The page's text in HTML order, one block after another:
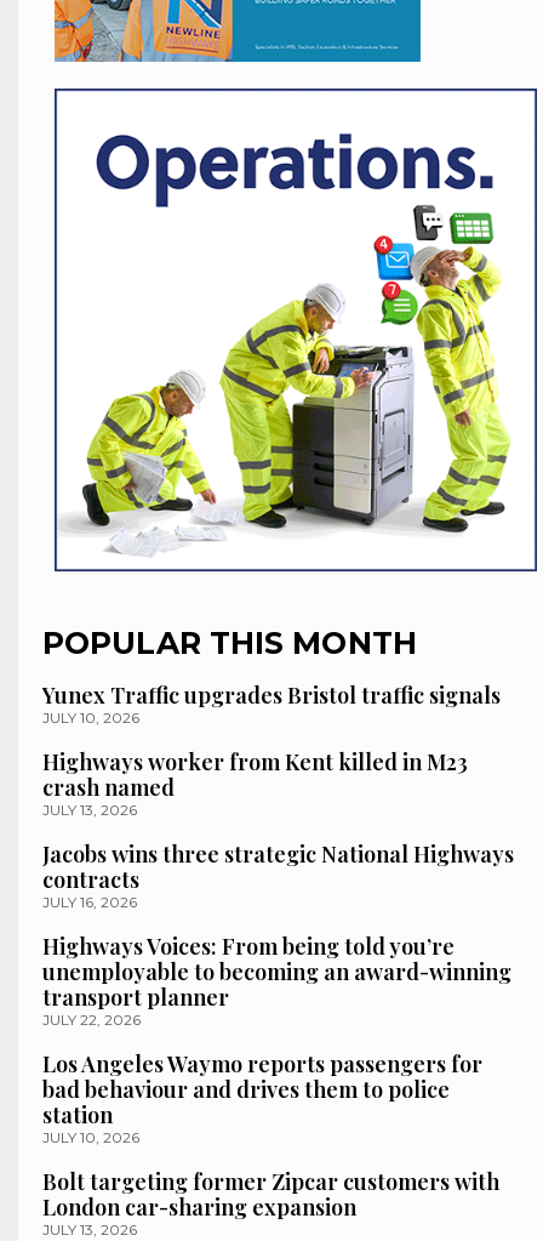
POPULAR THIS MONTH
Yunex Traffic upgrades Bristol traffic signals
JULY 10, 2026
Highways worker from Kent killed in M23
crash named
JULY 13, 2026
Jacobs wins three strategic National Highways
contracts
JULY 16, 2026
Highways Voices: From being told you’re
unemployable to becoming an award-winning
transport planner
JULY 22, 2026
Los Angeles Waymo reports passengers for
bad behaviour and drives them to police
station
JULY 10, 2026
Bolt targeting former Zipcar customers with
London car-sharing expansion
JULY 13, 2026